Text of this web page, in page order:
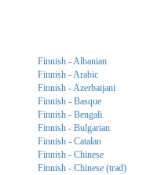
Finnish - Albanian
Finnish - Arabic
Finnish - Azerbaijani
Finnish - Basque
Finnish - Bengali
Finnish - Bulgarian
Finnish - Catalan
Finnish - Chinese
Finnish - Chinese (trad)